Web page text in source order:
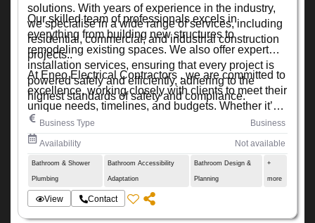
solutions. With years of experience in the industry,
we specialise in a wide range of services, including
residential, commercial, and industrial construction
projects..
Our skilled team of professionals excels in
everything from building new structures to
remodeling existing spaces. We also offer expert
installation services, ensuring that every project is
powered safely and efficiently, adhering to the
highest standards of safety and compliance.
At Eneo Electrical Contractors , we are committed to
excellence, working closely with clients to meet their
unique needs, timelines, and budgets. Whether it’s a
small renovation or a large-scale development, we
ensure every project is completed with precision,
quality, and attention to detail.
Business Type Business
Availability Not available
Bathroom & Shower
Plumbing
Bathroom Accessibility
Adaptation
Bathroom Design &
Planning
+
more
View Contact